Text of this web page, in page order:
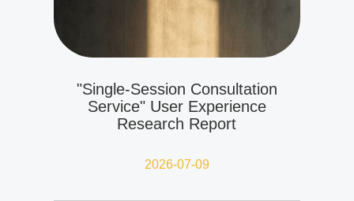
"Single-Session Consultation
Service" User Experience
Research Report
2026-07-09